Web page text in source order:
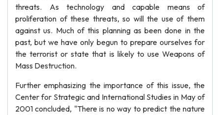
threats. As technology and capable means of
proliferation of these threats, so will the use of them
against us. Much of this planning as been done in the
past, but we have only begun to prepare ourselves for
the terrorist or state that is likely to use Weapons of
Mass Destruction.
Further emphasizing the importance of this issue, the
Center for Strategic and International Studies in May of
2001 concluded, "There is no way to predict the nature